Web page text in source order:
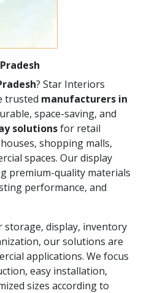
? Star Interiors
trusted manufacturers in
space-saving, and
solutionsfor retail
shopping malls,
spaces. Our display
premium-quality materials
performance, and
storage, display, inventory
our solutions are
applications. We focus
easy installation,
sizes according to